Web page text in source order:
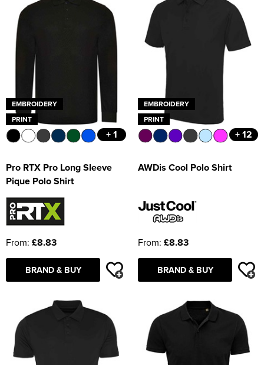
EMBROIDERY
PRINT
+ 1
Pro RTX Pro Long Sleeve
Pique Polo Shirt
From: £8.83
BRAND & BUY
EMBROIDERY
PRINT
+ 12
AWDis Cool Polo Shirt
From: £8.83
BRAND & BUY